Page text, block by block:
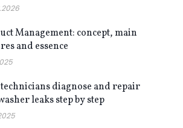
Management: concept, main
and essence
diagnose and repair
leaks step by step